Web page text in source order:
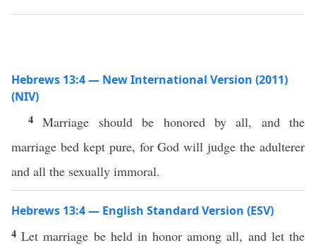
Hebrews 13:4 — New International Version (2011)
(NIV)
4Marriage should be honored by all, and the
marriage bed kept pure, for God will judge the adulterer
and all the sexually immoral.
Hebrews 13:4 — English Standard Version (ESV)
4Let marriage be held in honor among all, and let the